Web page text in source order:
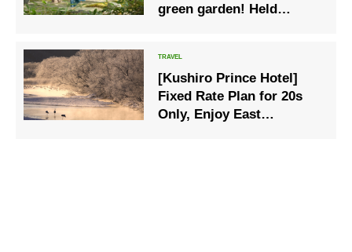
green garden! Held
Kyogen masters
[Kushiro Prince Hotel]
Fixed Rate Plan for 20s
Only, Enjoy East